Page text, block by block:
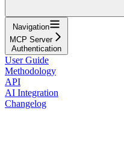
Navigation
MCP Server
Authentication
User Guide
Methodology
API
AI Integration
Changelog